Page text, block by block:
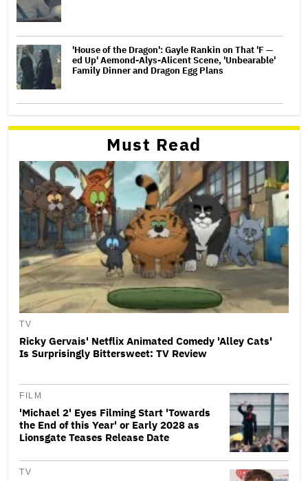
'House of the Dragon': Gayle Rankin on That 'F —
ed Up' Aemond-Alys-Alicent Scene, 'Unbearable'
Family Dinner and Dragon Egg Plans
Must Read
TV
Ricky Gervais' Netflix Animated Comedy 'Alley Cats'
Is Surprisingly Bittersweet: TV Review
FILM
'Michael 2' Eyes Filming Start 'Towards
the End of this Year' or Early 2028 as
Lionsgate Teases Release Date
TV